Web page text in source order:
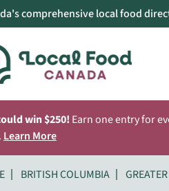
comprehensive local food
win $250! Earn one entry for
Learn More
BRITISH COLUMBIA